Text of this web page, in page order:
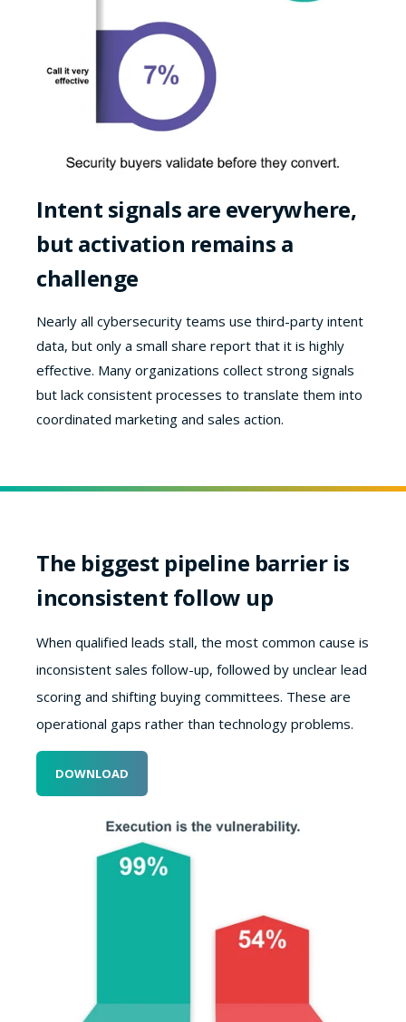
Intent signals are everywhere,
but activation remains a
challenge
Nearly all cybersecurity teams use third-party intent
data, but only a small share report that it is highly
effective. Many organizations collect strong signals
but lack consistent processes to translate them into
coordinated marketing and sales action.
The biggest pipeline barrier is
inconsistent follow up
When qualified leads stall, the most common cause is
inconsistent sales follow-up, followed by unclear lead
scoring and shifting buying committees. These are
operational gaps rather than technology problems.
DOWNLOAD